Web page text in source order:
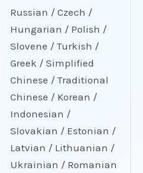
Russian / Czech /
Hungarian / Polish /
Slovene / Turkish /
Greek / Simplified
Chinese / Traditional
Chinese / Korean /
Indonesian /
Slovakian / Estonian /
Latvian / Lithuanian /
Ukrainian / Romanian